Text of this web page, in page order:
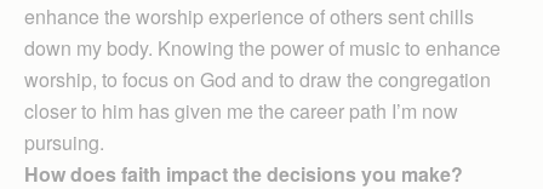
enhance the worship experience of others sent chills
down my body. Knowing the power of music to enhance
worship, to focus on God and to draw the congregation
closer to him has given me the career path I’m now
pursuing.
How does faith impact the decisions you make?